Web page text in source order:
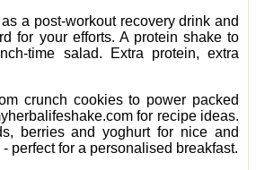
a post-workout recovery drink and
for your efforts. A protein shake to
time salad. Extra protein, extra
crunch cookies to power packed
for recipe ideas.
berries and yoghurt for nice and
perfect for a personalised breakfast.